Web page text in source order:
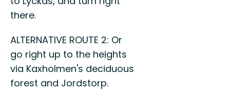
there.
ALTERNATIVE ROUTE 2: Or
go right up to the heights
via Kaxholmen's deciduous
forest and Jordstorp.